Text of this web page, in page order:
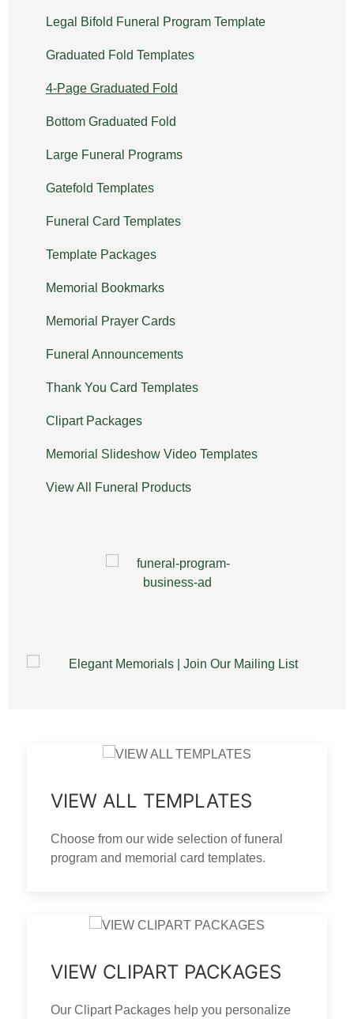
Legal Bifold Funeral Program Template
Graduated Fold Templates
4-Page Graduated Fold
Bottom Graduated Fold
Large Funeral Programs
Gatefold Templates
Funeral Card Templates
Template Packages
Memorial Bookmarks
Memorial Prayer Cards
Funeral Announcements
Thank You Card Templates
Clipart Packages
Memorial Slideshow Video Templates
View All Funeral Products
VIEW ALL TEMPLATES
Choose from our wide selection of funeral
program and memorial card templates.
VIEW CLIPART PACKAGES
Our Clipart Packages help you personalize